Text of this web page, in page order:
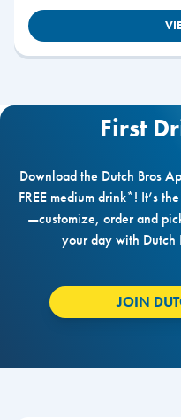
First
Download the Dutch Bros
FREE medium drink*! It’s
—customize, order and
your day with Dutch
JOIN